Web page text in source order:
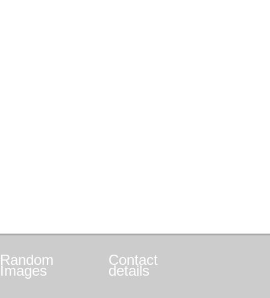
Random
Images
Contact
details